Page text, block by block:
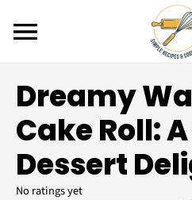
Dreamy
Cake Roll:
Dessert
No ratings yet